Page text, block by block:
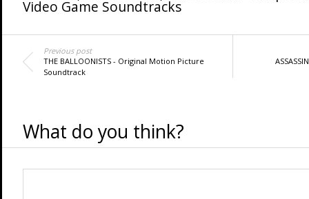
Video Game Soundtracks
Previous post
THE BALLOONISTS - Original Motion Picture
Soundtrack
What do you think?